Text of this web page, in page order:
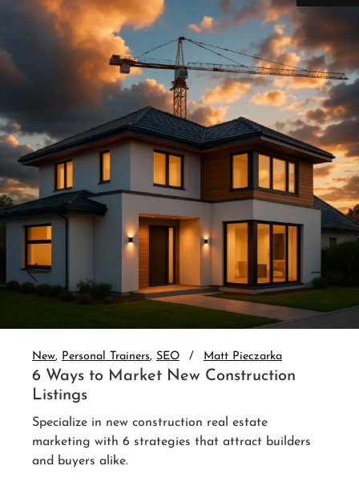
Personal Trainers SEO Matt Pieczarka
3 Website Integrations That Auto-
Nurture Leads
Set up real estate website CRM integration and
auto-nurture every lead. 3 integrations that follow
Read More